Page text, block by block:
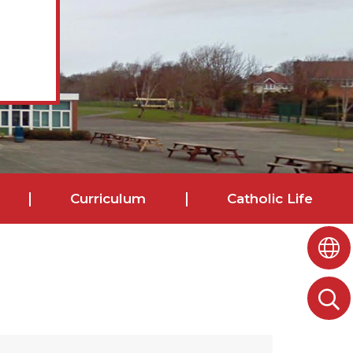
Curriculum Catholic Life